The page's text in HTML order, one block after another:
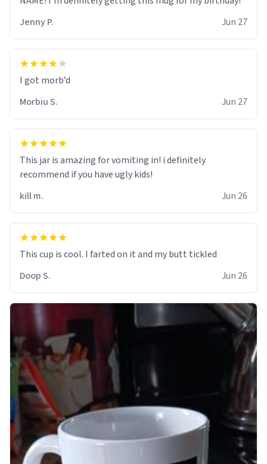
Jenny P.
Jun 27
Morbiu S.
Jun 27
This jar is amazing for vomiting in! i definitely
recommend if you have ugly kids!
kill m.
Jun 26
Doop S.
Jun 26